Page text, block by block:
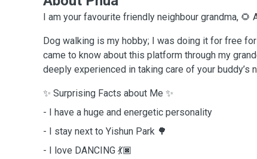
I am your favourite friendly neighbour grandma, 🌻
Dog walking is my hobby; I was doing it for free
came to know about this platform through my
deeply experienced in taking care of your buddy’s
✨ Surprising Facts about Me ✨
- I have a huge and energetic personality
- I stay next to Yishun Park 🌳
- I love DANCING 💃🏿